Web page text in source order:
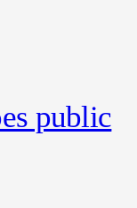
public